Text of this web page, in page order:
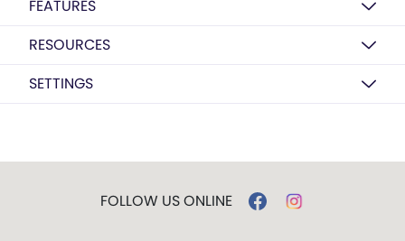
FEATURES
RESOURCES
SETTINGS
FOLLOW US ONLINE